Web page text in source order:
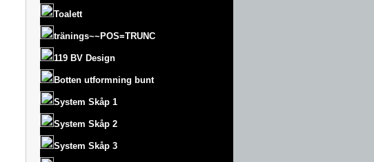
Toalett
tränings~~POS=TRUNC
119 BV Design
Botten utformning bunt
System Skåp 1
System Skåp 2
System Skåp 3